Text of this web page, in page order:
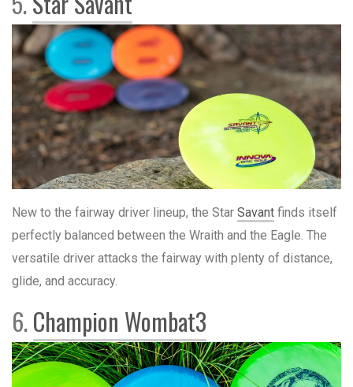
New to the fairway driver lineup, the Star Savant finds itself
perfectly balanced between the Wraith and the Eagle. The
versatile driver attacks the fairway with plenty of distance,
glide, and accuracy.
6.Champion Wombat3